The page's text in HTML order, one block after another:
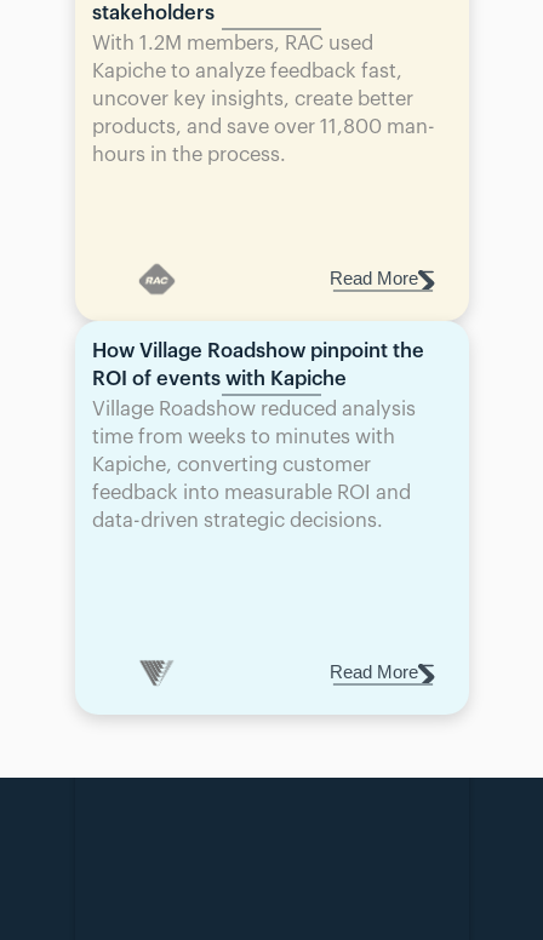
stakeholders
With 1.2M members, RAC used
Kapiche to analyze feedback fast,
uncover key insights, create better
products, and save over 11,800 man-
hours in the process.
Read More
How Village Roadshow pinpoint the
ROI of events with Kapiche
Village Roadshow reduced analysis
time from weeks to minutes with
Kapiche, converting customer
feedback into measurable ROI and
data-driven strategic decisions.
Read More